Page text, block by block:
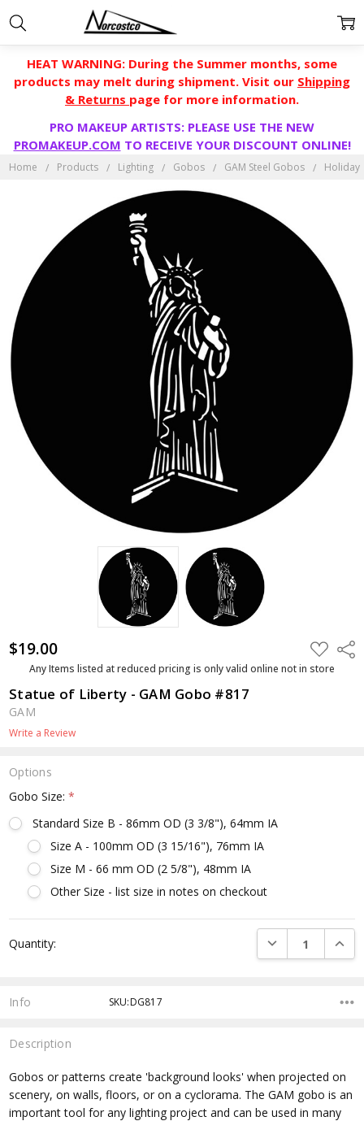
HEAT WARNING: During the Summer months, some
products may melt during shipment. Visit our Shipping
& Returns page for more information.
PRO MAKEUP ARTISTS: PLEASE USE THE NEW
PROMAKEUP.COM TO RECEIVE YOUR DISCOUNT ONLINE!
Home Products Lighting Gobos GAM Steel Gobos Holiday
$19.00 ADD
TO
WISH
Any Items listed at reduced pricing is only valid online not in store
Statue of Liberty - GAM Gobo #817
GAM
Write a Review
Options
Gobo Size:*
Standard Size B - 86mm OD (3 3/8"), 64mm IA
Size A - 100mm OD (3 15/16"), 76mm IA
Size M - 66 mm OD (2 5/8"), 48mm IA
Other Size - list size in notes on checkout
Stock:
Quantity: DECREASE
Info SKU:DG817
Description
Gobos or patterns create 'background looks' when projected on
scenery, on walls, floors, or on a cyclorama. The GAM gobo is an
important tool for any lighting project and can be used in many